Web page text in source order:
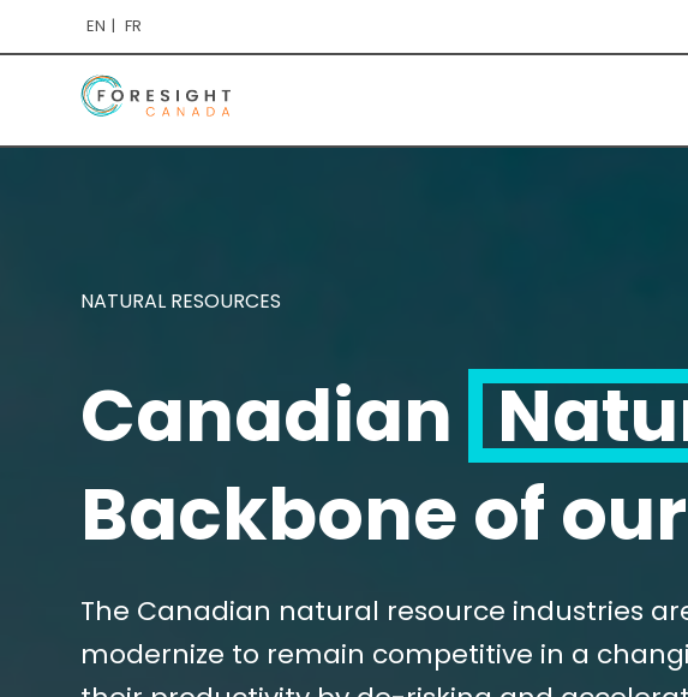
EN FR
NATURAL RESOURCES
Canadian
Backbone of
The Canadian natural resource industries
modernize to remain competitive in a